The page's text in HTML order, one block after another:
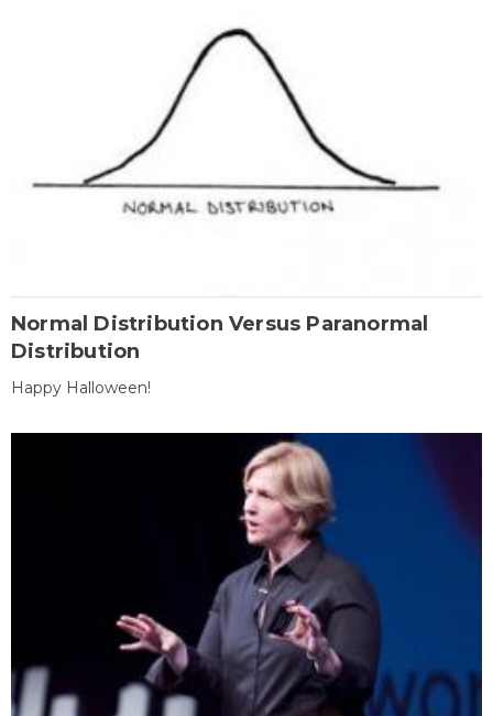
Normal Distribution Versus Paranormal
Distribution
Happy Halloween!